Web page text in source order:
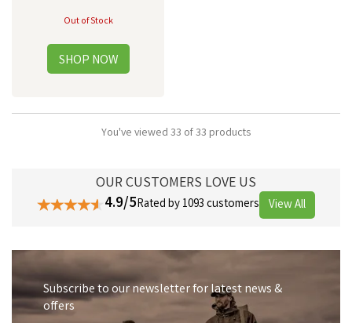
Out of Stock
You've viewed 33 of 33 products
OUR CUSTOMERS LOVE US
4.9/5Rated by 1093 customers View All
Subscribe to our newsletter for latest news &
offers